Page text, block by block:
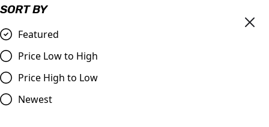
SORT BY
Featured
Price Low to High
Price High to Low
Newest